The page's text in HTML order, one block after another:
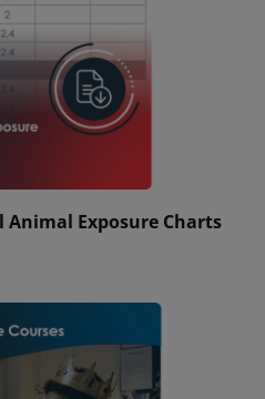
Animal Exposure Charts